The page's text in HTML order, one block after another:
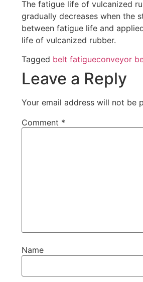
The fatigue life of vulcanized
gradually decreases when the
between fatigue life and
life of vulcanized rubber.
Tagged belt fatigueconveyor
Leave a Reply
Your email address will not be
Comment *
Name